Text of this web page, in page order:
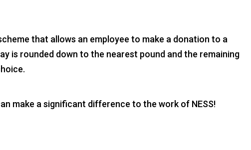
that allows an employee to make a donation to a
is rounded down to the nearest pound and the remaining
make a significant difference to the work of NESS!